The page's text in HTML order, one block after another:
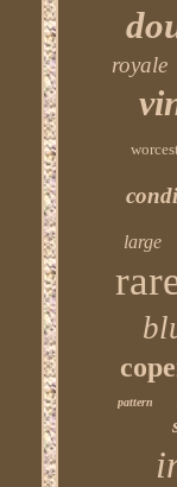
royale
large
pattern